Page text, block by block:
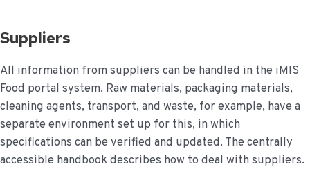
Suppliers
All information from suppliers can be handled in the iMIS
Food portal system. Raw materials, packaging materials,
cleaning agents, transport, and waste, for example, have a
separate environment set up for this, in which
specifications can be verified and updated. The centrally
accessible handbook describes how to deal with suppliers.